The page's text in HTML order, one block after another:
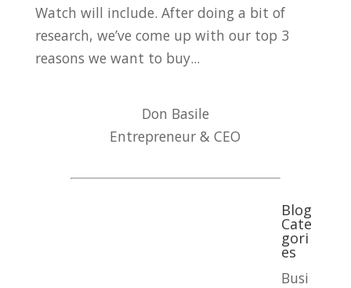
Watch will include. After doing a bit of
research, we’ve come up with our top 3
reasons we want to buy...
Don Basile
Entrepreneur & CEO
Blog
Cate
gori
es
Busi